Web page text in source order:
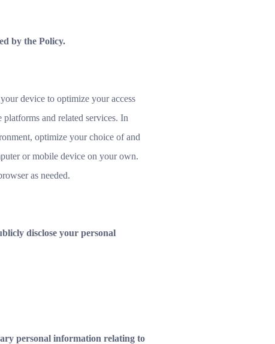
by the Policy.
device to optimize your access
and related services. In
optimize your choice of and
or mobile device on your own.
as needed.
disclose your personal
personal information relating to